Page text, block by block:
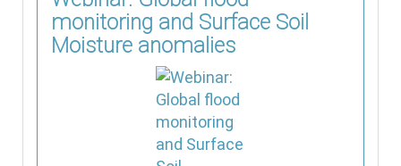
monitoring and Surface Soil
Moisture anomalies